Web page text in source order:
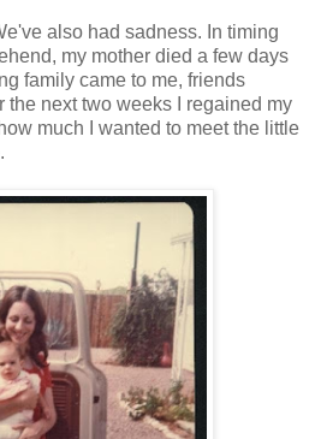
also had sadness. In timing
my mother died a few days
family came to me, friends
the next two weeks I regained my
much I wanted to meet the little